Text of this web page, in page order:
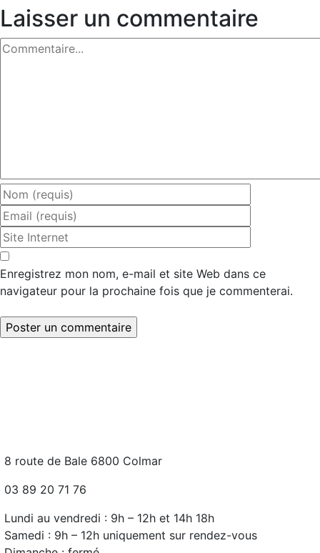
Laisser un commentaire
Commentaire
Enregistrez mon nom, e-mail et site Web dans ce
navigateur pour la prochaine fois que je commenterai.
8 route de Bale 6800 Colmar
03 89 20 71 76
Lundi au vendredi : 9h – 12h et 14h 18h
Samedi : 9h – 12h uniquement sur rendez-vous